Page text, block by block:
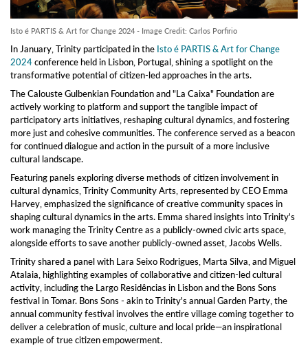
Isto é PARTIS & Art for Change 2024 - Image Credit: Carlos Porfirio
In January, Trinity participated in the Isto é PARTIS & Art for Change
2024conference held in Lisbon, Portugal, shining a spotlight on the
transformative potential of citizen-led approaches in the arts.
The Calouste Gulbenkian Foundation and "La Caixa" Foundation are
actively working to platform and support the tangible impact of
participatory arts initiatives, reshaping cultural dynamics, and fostering
more just and cohesive communities. The conference served as a beacon
for continued dialogue and action in the pursuit of a more inclusive
cultural landscape.
Featuring panels exploring diverse methods of citizen involvement in
cultural dynamics, Trinity Community Arts, represented by CEO Emma
Harvey, emphasized the significance of creative community spaces in
shaping cultural dynamics in the arts. Emma shared insights into Trinity's
work managing the Trinity Centre as a publicly-owned civic arts space,
alongside efforts to save another publicly-owned asset, Jacobs Wells.
Trinity shared a panel with Lara Seixo Rodrigues, Marta Silva, and Miguel
Atalaia, highlighting examples of collaborative and citizen-led cultural
activity, including the Largo Residências in Lisbon and the Bons Sons
festival in Tomar. Bons Sons - akin to Trinity's annual Garden Party, the
annual community festival involves the entire village coming together to
deliver a celebration of music, culture and local pride—an inspirational
example of true citizen empowerment.